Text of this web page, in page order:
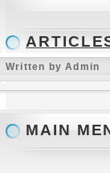
Written by Admin
MAIN